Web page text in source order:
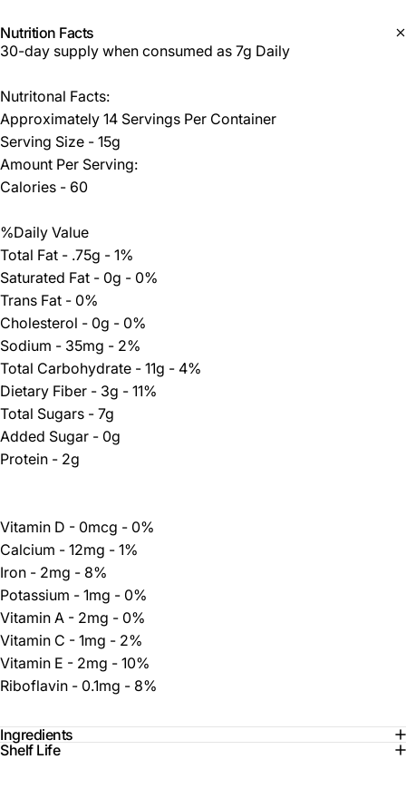
Nutrition Facts
30-day supply when consumed as 7g Daily
Nutritonal Facts:
Approximately 14 Servings Per Container
Serving Size - 15g
Amount Per Serving:
Calories - 60
%Daily Value
Total Fat - .75g - 1%
Saturated Fat - 0g - 0%
Trans Fat - 0%
Cholesterol - 0g - 0%
Sodium - 35mg - 2%
Total Carbohydrate - 11g - 4%
Dietary Fiber - 3g - 11%
Total Sugars - 7g
Added Sugar - 0g
Protein - 2g
Vitamin D - 0mcg - 0%
Calcium - 12mg - 1%
Iron - 2mg - 8%
Potassium - 1mg - 0%
Vitamin A - 2mg - 0%
Vitamin C - 1mg - 2%
Vitamin E - 2mg - 10%
Riboflavin - 0.1mg - 8%
Ingredients
Shelf Life